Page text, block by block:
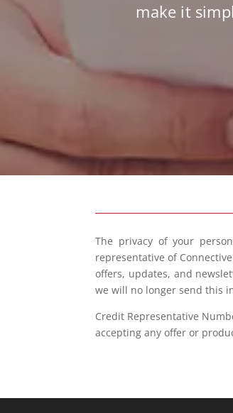
make it
The privacy of your
representative of
offers, updates, and
we will no longer send this
Credit Representative
accepting any offer or